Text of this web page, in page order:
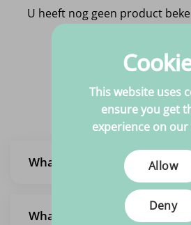
U heeft nog geen product
Frequently
What is the delivery time?
What are the shipping costs?
This website uses
ensure you get
experience on
Allow
Deny